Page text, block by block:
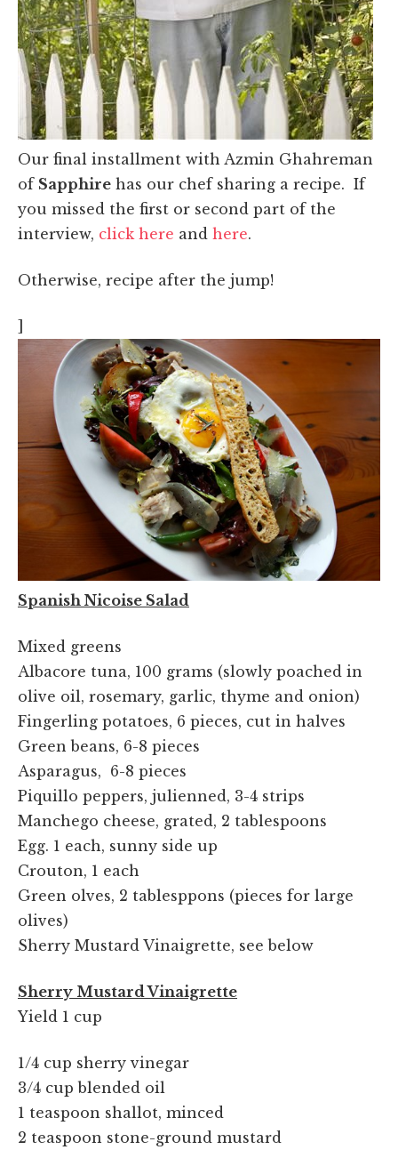
Our final installment with Azmin Ghahreman
of Sapphire has our chef sharing a recipe. If
you missed the first or second part of the
interview, click here and here.
Otherwise, recipe after the jump!
]
Spanish Nicoise Salad
Mixed greens
Albacore tuna, 100 grams (slowly poached in
olive oil, rosemary, garlic, thyme and onion)
Fingerling potatoes, 6 pieces, cut in halves
Green beans, 6-8 pieces
Asparagus, 6-8 pieces
Piquillo peppers, julienned, 3-4 strips
Manchego cheese, grated, 2 tablespoons
Egg. 1 each, sunny side up
Crouton, 1 each
Green olves, 2 tablesppons (pieces for large
olives)
Sherry Mustard Vinaigrette, see below
Sherry Mustard Vinaigrette
Yield 1 cup
1/4 cup sherry vinegar
3/4 cup blended oil
1 teaspoon shallot, minced
2 teaspoon stone-ground mustard